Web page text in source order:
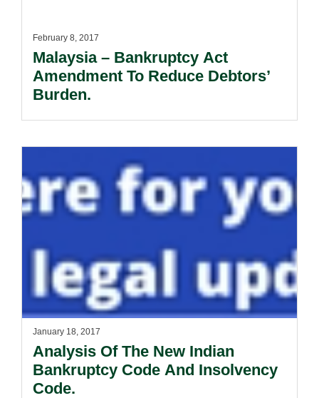
February 8, 2017
Malaysia – Bankruptcy Act
Amendment To Reduce Debtors’
Burden.
January 18, 2017
Analysis Of The New Indian
Bankruptcy Code And Insolvency
Code.